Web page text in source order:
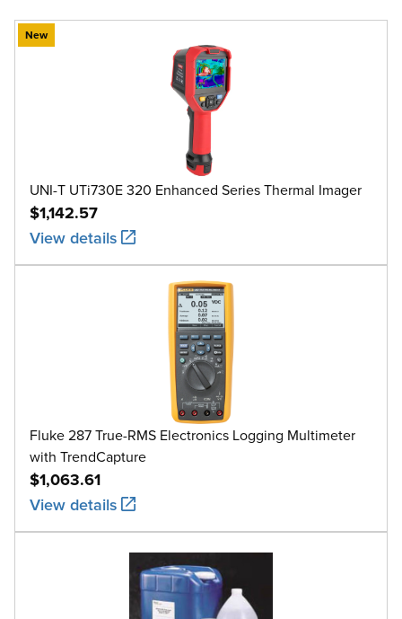
New
UNI-T UTi730E 320 Enhanced Series Thermal Imager
$1,142.57
View details
Fluke 287 True-RMS Electronics Logging Multimeter
with TrendCapture
$1,063.61
View details